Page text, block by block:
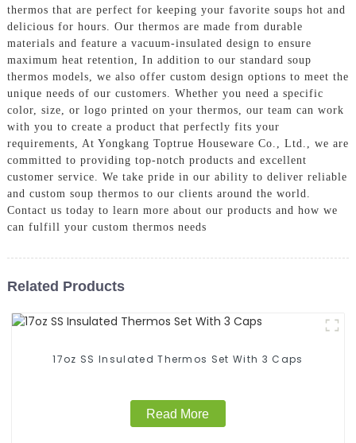
thermos that are perfect for keeping your favorite soups hot and
delicious for hours. Our thermos are made from durable
materials and feature a vacuum-insulated design to ensure
maximum heat retention, In addition to our standard soup
thermos models, we also offer custom design options to meet the
unique needs of our customers. Whether you need a specific
color, size, or logo printed on your thermos, our team can work
with you to create a product that perfectly fits your
requirements, At Yongkang Toptrue Houseware Co., Ltd., we are
committed to providing top-notch products and excellent
customer service. We take pride in our ability to deliver reliable
and custom soup thermos to our clients around the world.
Contact us today to learn more about our products and how we
can fulfill your custom thermos needs
Related Products
17oz SS Insulated Thermos Set With 3 Caps
Read More